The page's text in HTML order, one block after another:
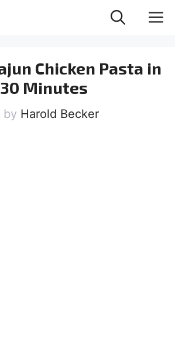
Chicken Pasta in
30 Minutes
by Harold Becker